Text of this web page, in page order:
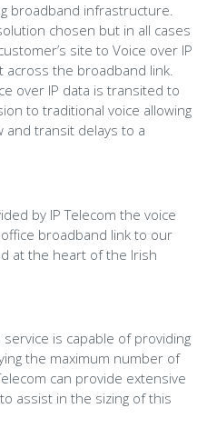
broadband infrastructure.
chosen but in all cases
site to Voice over IP
the broadband link.
over IP data is transited to
to traditional voice allowing
and transit delays to a
by IP Telecom the voice
broadband link to our
at the heart of the Irish
is capable of providing
the maximum number of
can provide extensive
to assist in the sizing of this